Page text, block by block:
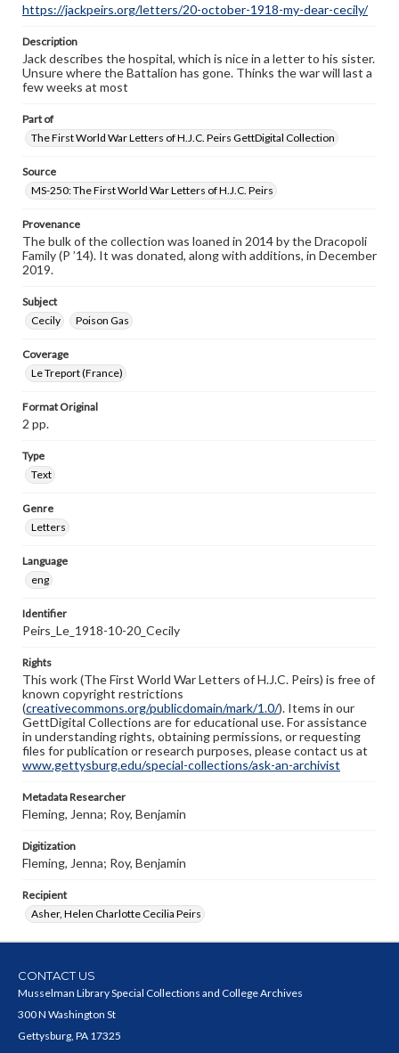
https://jackpeirs.org/letters/20-october-1918-my-dear-cecily/
Description
Jack describes the hospital, which is nice in a letter to his sister.
Unsure where the Battalion has gone. Thinks the war will last a
few weeks at most
Part of
The First World War Letters of H.J.C. Peirs GettDigital Collection
Source
MS-250: The First World War Letters of H.J.C. Peirs
Provenance
The bulk of the collection was loaned in 2014 by the Dracopoli
Family (P ’14). It was donated, along with additions, in December
2019.
Subject
Cecily
Poison Gas
Coverage
Le Treport (France)
Format Original
2 pp.
Type
Text
Genre
Letters
Language
eng
Identifier
Peirs_Le_1918-10-20_Cecily
Rights
This work (The First World War Letters of H.J.C. Peirs) is free of
known copyright restrictions
(creativecommons.org/publicdomain/mark/1.0/). Items in our
GettDigital Collections are for educational use. For assistance
in understanding rights, obtaining permissions, or requesting
files for publication or research purposes, please contact us at
www.gettysburg.edu/special-collections/ask-an-archivist
Metadata Researcher
Fleming, Jenna; Roy, Benjamin
Digitization
Fleming, Jenna; Roy, Benjamin
Recipient
Asher, Helen Charlotte Cecilia Peirs
CONTACT US
Musselman Library Special Collections and College Archives
300 N Washington St
Gettysburg, PA 17325